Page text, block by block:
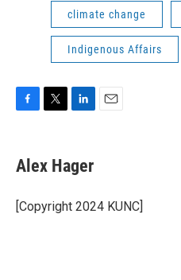
climate change
Indigenous Affairs
F
e
b
o
k
T
t
t
r
L
k
e
I
n
E
Alex Hager
[Copyright 2024 KUNC]